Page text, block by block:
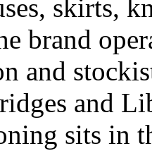
skirts,
brand
and
and
sits in